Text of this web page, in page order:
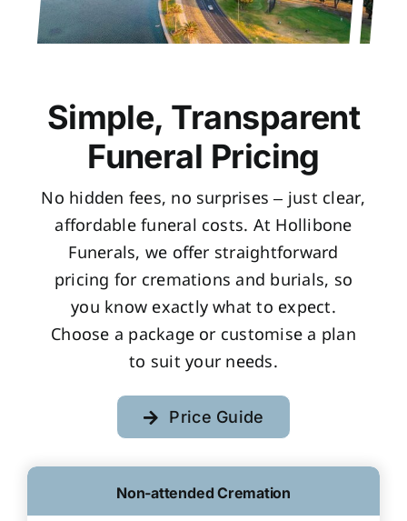
Simple, Transparent
Funeral Pricing
No hidden fees, no surprises – just clear,
affordable funeral costs. At Hollibone
Funerals, we offer straightforward
pricing for cremations and burials, so
you know exactly what to expect.
Choose a package or customise a plan
to suit your needs.
Price Guide
Non-attended Cremation